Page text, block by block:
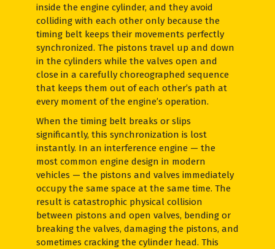
inside the engine cylinder, and they avoid
colliding with each other only because the
timing belt keeps their movements perfectly
synchronized. The pistons travel up and down
in the cylinders while the valves open and
close in a carefully choreographed sequence
that keeps them out of each other’s path at
every moment of the engine’s operation.
When the timing belt breaks or slips
significantly, this synchronization is lost
instantly. In an interference engine — the
most common engine design in modern
vehicles — the pistons and valves immediately
occupy the same space at the same time. The
result is catastrophic physical collision
between pistons and open valves, bending or
breaking the valves, damaging the pistons, and
sometimes cracking the cylinder head. This